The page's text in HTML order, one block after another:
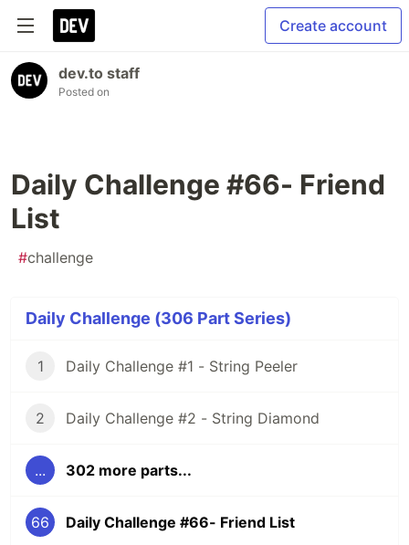
Create account
dev.to staff
Posted on
Daily Challenge #66- Friend
List
#challenge
Daily Challenge (306 Part Series)
1 Daily Challenge #1 - String Peeler
2 Daily Challenge #2 - String Diamond
... 302 more parts...
66 Daily Challenge #66- Friend List